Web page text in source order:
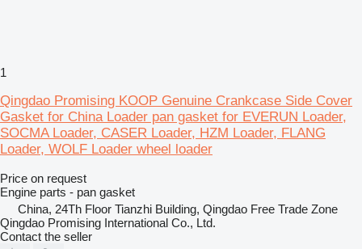
1
Qingdao Promising KOOP Genuine Crankcase Side Cover
Gasket for China Loader pan gasket for EVERUN Loader,
SOCMA Loader, CASER Loader, HZM Loader, FLANG
Loader, WOLF Loader wheel loader
Price on request
Engine parts - pan gasket
China, 24Th Floor Tianzhi Building, Qingdao Free Trade Zone
Qingdao Promising International Co., Ltd.
Contact the seller